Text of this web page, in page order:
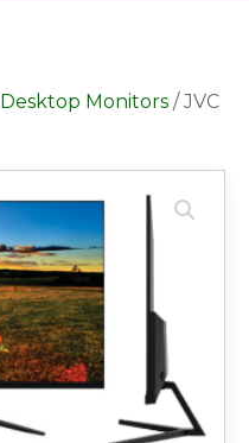
Desktop Monitors / JVC